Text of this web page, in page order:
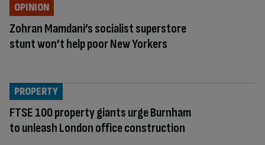
Zohran Mamdani’s socialist superstore
stunt won’t help poor New Yorkers
OPINION
FTSE 100 property giants urge Burnham
to unleash London office construction
PROPERTY